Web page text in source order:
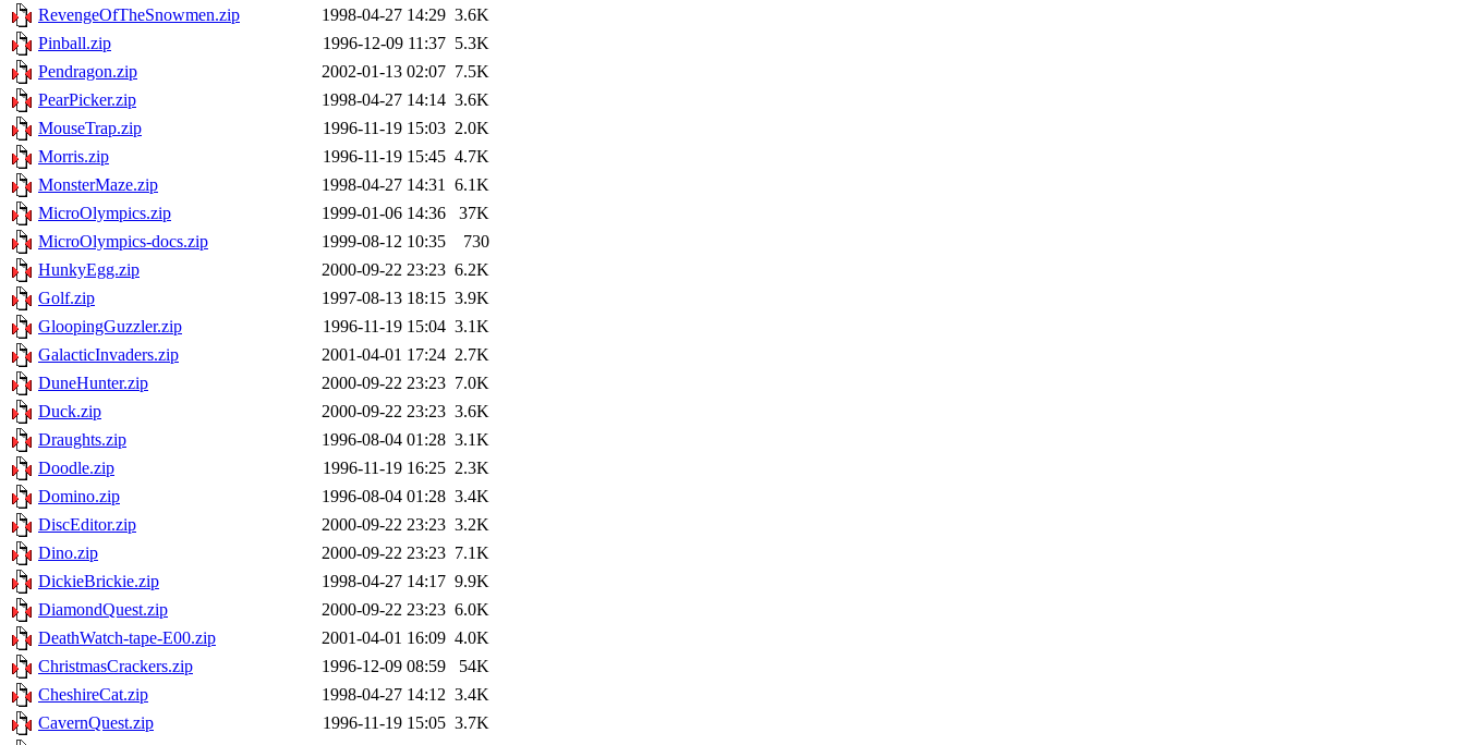
RevengeOfTheSnowmen.zip
1998-04-27 14:29 3.6K
Pinball.zip
1996-12-09 11:37 5.3K
Pendragon.zip
2002-01-13 02:07 7.5K
PearPicker.zip
1998-04-27 14:14 3.6K
MouseTrap.zip
1996-11-19 15:03 2.0K
Morris.zip
1996-11-19 15:45 4.7K
MonsterMaze.zip
1998-04-27 14:31 6.1K
MicroOlympics.zip
1999-01-06 14:36
37K
MicroOlympics-docs.zip
1999-08-12 10:35
730
HunkyEgg.zip
2000-09-22 23:23 6.2K
Golf.zip
1997-08-13 18:15 3.9K
GloopingGuzzler.zip
1996-11-19 15:04 3.1K
GalacticInvaders.zip
2001-04-01 17:24 2.7K
DuneHunter.zip
2000-09-22 23:23 7.0K
Duck.zip
2000-09-22 23:23 3.6K
Draughts.zip
1996-08-04 01:28 3.1K
Doodle.zip
1996-11-19 16:25 2.3K
Domino.zip
1996-08-04 01:28 3.4K
DiscEditor.zip
2000-09-22 23:23 3.2K
Dino.zip
2000-09-22 23:23 7.1K
DickieBrickie.zip
1998-04-27 14:17 9.9K
DiamondQuest.zip
2000-09-22 23:23 6.0K
DeathWatch-tape-E00.zip
2001-04-01 16:09 4.0K
ChristmasCrackers.zip
1996-12-09 08:59
54K
CheshireCat.zip
1998-04-27 14:12 3.4K
CavernQuest.zip
1996-11-19 15:05 3.7K